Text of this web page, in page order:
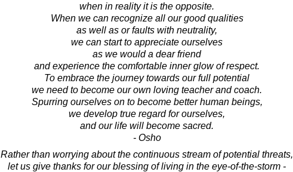
when in reality it is the opposite.
When we can recognize all our good qualities
as well as or faults with neutrality,
we can start to appreciate ourselves
as we would a dear friend
and experience the comfortable inner glow of respect.
To embrace the journey towards our full potential
we need to become our own loving teacher and coach.
Spurring ourselves on to become better human beings,
we develop true regard for ourselves,
and our life will become sacred.
- Osho
Rather than worrying about the continuous stream of potential threats,
let us give thanks for our blessing of living in the eye-of-the-storm -